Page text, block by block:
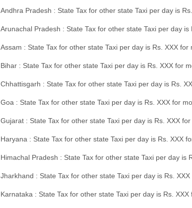
Andhra Pradesh : State Tax for other state Taxi per day is
Arunachal Pradesh : State Tax for other state Taxi per day
Assam : State Tax for other state Taxi per day is Rs. XXX
Bihar : State Tax for other state Taxi per day is Rs. XXX for
Chhattisgarh : State Tax for other state Taxi per day is Rs.
Goa : State Tax for other state Taxi per day is Rs. XXX for
Gujarat : State Tax for other state Taxi per day is Rs. XXX
Haryana : State Tax for other state Taxi per day is Rs. XXX
Himachal Pradesh : State Tax for other state Taxi per day is
Jharkhand : State Tax for other state Taxi per day is Rs.
Karnataka : State Tax for other state Taxi per day is Rs.